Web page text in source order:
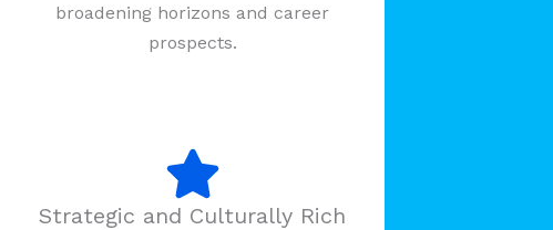
broadening horizons and career
prospects.
Strategic and Culturally Rich